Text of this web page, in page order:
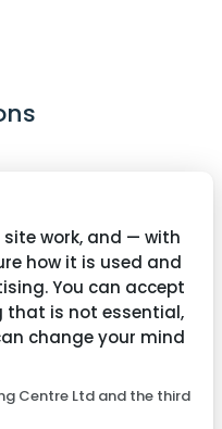
work, and — with
how it is used and
You can accept
that is not essential,
change your mind
Centre Ltd and the third